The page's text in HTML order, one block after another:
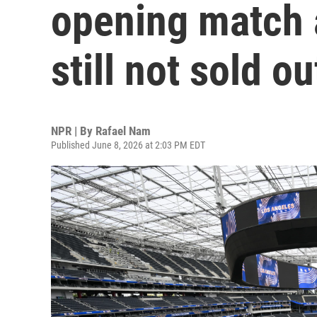
opening match
still not sold
NPR | By Rafael Nam
Published June 8, 2026 at 2:03 PM EDT